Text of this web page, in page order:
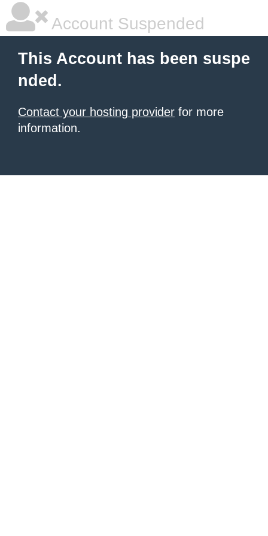
Account Suspended
This Account has been suspe
nded.
Contact your hosting provider for more
information.